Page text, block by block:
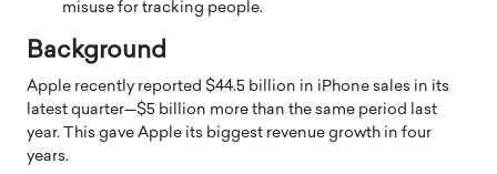
misuse for tracking people.
Background
Apple recently reported $44.5 billion in iPhone sales in its
latest quarter—$5 billion more than the same period last
year. This gave Apple its biggest revenue growth in four
years.